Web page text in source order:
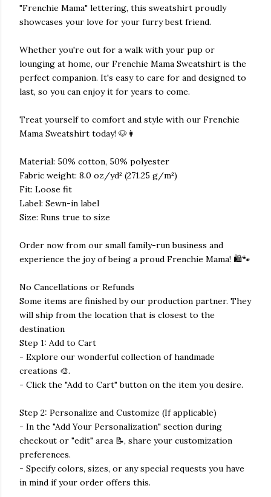
"Frenchie Mama" lettering, this sweatshirt proudly
showcases your love for your furry best friend.
Whether you're out for a walk with your pup or
lounging at home, our Frenchie Mama Sweatshirt is the
perfect companion. It's easy to care for and designed to
last, so you can enjoy it for years to come.
Treat yourself to comfort and style with our Frenchie
Mama Sweatshirt today! 🐶👩
Material: 50% cotton, 50% polyester
Fabric weight: 8.0 oz/yd² (271.25 g/m²)
Fit: Loose fit
Label: Sewn-in label
Size: Runs true to size
Order now from our small family-run business and
experience the joy of being a proud Frenchie Mama! 🛍️🐾
No Cancellations or Refunds
Some items are finished by our production partner. They
will ship from the location that is closest to the
destination
Step 1: Add to Cart
- Explore our wonderful collection of handmade
creations 🎨.
- Click the "Add to Cart" button on the item you desire.
Step 2: Personalize and Customize (If applicable)
- In the "Add Your Personalization" section during
checkout or "edit" area 📝, share your customization
preferences.
- Specify colors, sizes, or any special requests you have
in mind if your order offers this.